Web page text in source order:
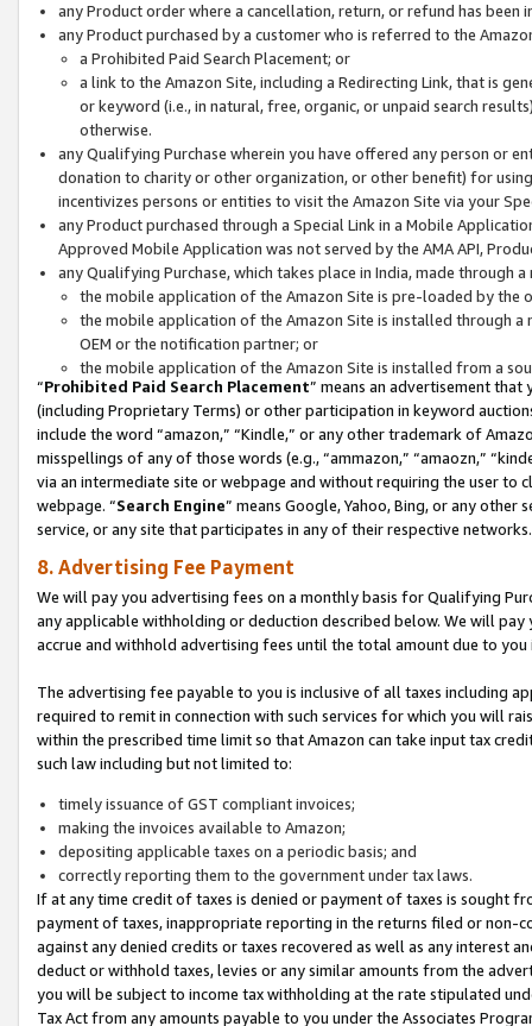
any Product order where a cancellation, return, or refund has been
any Product purchased by a customer who is referred to the
a Prohibited Paid Search Placement; or
a link to the Amazon Site, including a Redirecting Link, that is
or keyword (i.e., in natural, free, organic, or unpaid search
otherwise.
any Qualifying Purchase wherein you have offered any person or
donation to charity or other organization, or other benefit) for
incentivizes persons or entities to visit the Amazon Site via your
any Product purchased through a Special Link in a Mobile
Approved Mobile Application was not served by the AMA API,
any Qualifying Purchase, which takes place in India, made through
the mobile application of the Amazon Site is pre-loaded by the
the mobile application of the Amazon Site is installed through
OEM or the notification partner; or
the mobile application of the Amazon Site is installed from a
“Prohibited Paid Search Placement” means an advertisement
(including Proprietary Terms) or other participation in keyword
include the word “amazon,” “Kindle,” or any other trademark of
misspellings of any of those words (e.g., “ammazon,” “amaozn,”
via an intermediate site or webpage and without requiring the user
webpage. “Search Engine” means Google, Yahoo, Bing, or any
service, or any site that participates in any of their respective networks.
8. Advertising Fee Payment
We will pay you advertising fees on a monthly basis for Qualifying
any applicable withholding or deduction described below. We will
accrue and withhold advertising fees until the total amount due to you
The advertising fee payable to you is inclusive of all taxes including
required to remit in connection with such services for which you will
within the prescribed time limit so that Amazon can take input tax
such law including but not limited to:
timely issuance of GST compliant invoices;
making the invoices available to Amazon;
depositing applicable taxes on a periodic basis; and
correctly reporting them to the government under tax laws.
If at any time credit of taxes is denied or payment of taxes is sought
payment of taxes, inappropriate reporting in the returns filed or non-
against any denied credits or taxes recovered as well as any interest
deduct or withhold taxes, levies or any similar amounts from the
you will be subject to income tax withholding at the rate stipulated
Tax Act from any amounts payable to you under the Associates